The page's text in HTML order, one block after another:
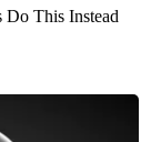
Do This Instead